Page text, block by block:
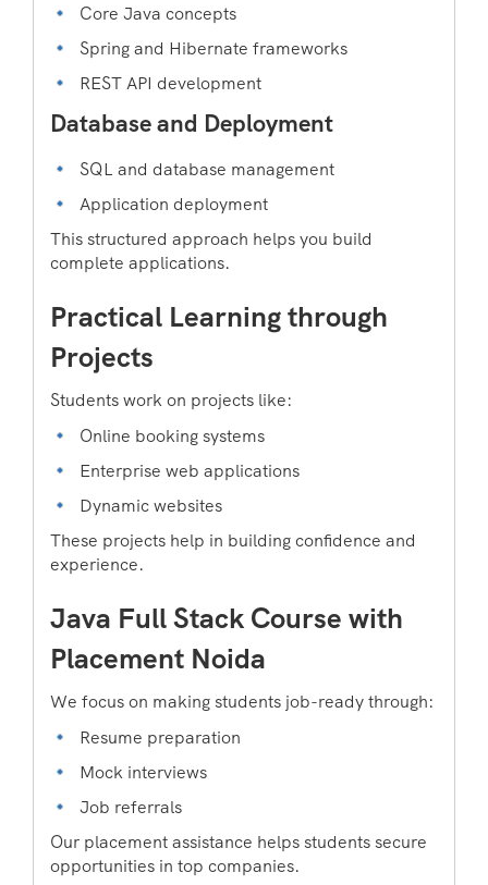
Core Java concepts
Spring and Hibernate frameworks
REST API development
Database and Deployment
SQL and database management
Application deployment
This structured approach helps you build
complete applications.
Practical Learning through
Projects
Students work on projects like:
Online booking systems
Enterprise web applications
Dynamic websites
These projects help in building confidence and
experience.
Java Full Stack Course with
Placement Noida
We focus on making students job-ready through:
Resume preparation
Mock interviews
Job referrals
Our placement assistance helps students secure
opportunities in top companies.